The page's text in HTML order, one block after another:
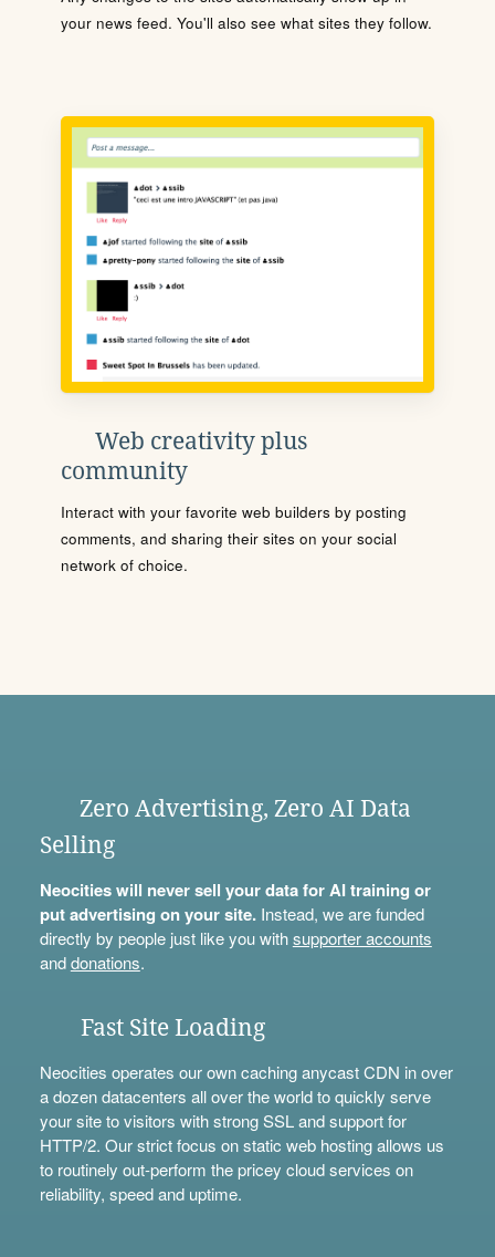
your news feed. You'll also see what sites they follow.
Web creativity plus
community
Interact with your favorite web builders by posting
comments, and sharing their sites on your social
network of choice.
Zero Advertising, Zero AI Data
Selling
Neocities will never sell your data for AI training or
put advertising on your site.Instead, we are funded
directly by people just like you withsupporter accounts
anddonations.
Fast Site Loading
Neocities operates our own caching anycast CDN in over
a dozen datacenters all over the world to quickly serve
your site to visitors with strong SSL and support for
HTTP/2. Our strict focus on static web hosting allows us
to routinely out-perform the pricey cloud services on
reliability, speed and uptime.